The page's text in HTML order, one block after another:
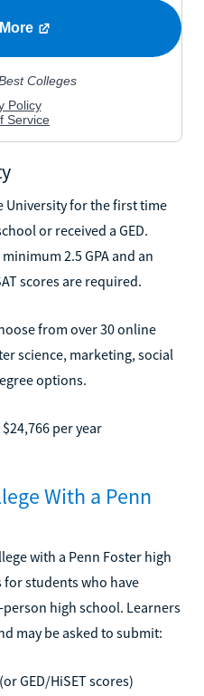
University for the first time
or received a GED.
2.5 GPA and an
scores are required.
from over 30 online
science, marketing, social
options.
$24,766 per year
With a Penn
with a Penn Foster high
for students who have
high school. Learners
may be asked to submit:
GED/HiSET scores)